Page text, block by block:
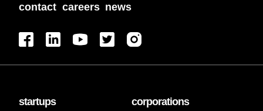
contact careers news
startups corporations